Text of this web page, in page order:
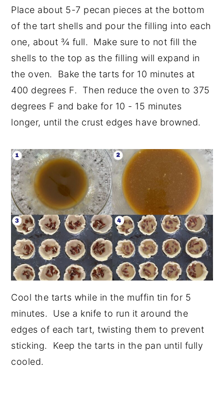
Place about 5-7 pecan pieces at the bottom
of the tart shells and pour the filling into each
one, about ¾ full. Make sure to not fill the
shells to the top as the filling will expand in
the oven. Bake the tarts for 10 minutes at
400 degrees F. Then reduce the oven to 375
degrees F and bake for 10 - 15 minutes
longer, until the crust edges have browned.
Cool the tarts while in the muffin tin for 5
minutes. Use a knife to run it around the
edges of each tart, twisting them to prevent
sticking. Keep the tarts in the pan until fully
cooled.